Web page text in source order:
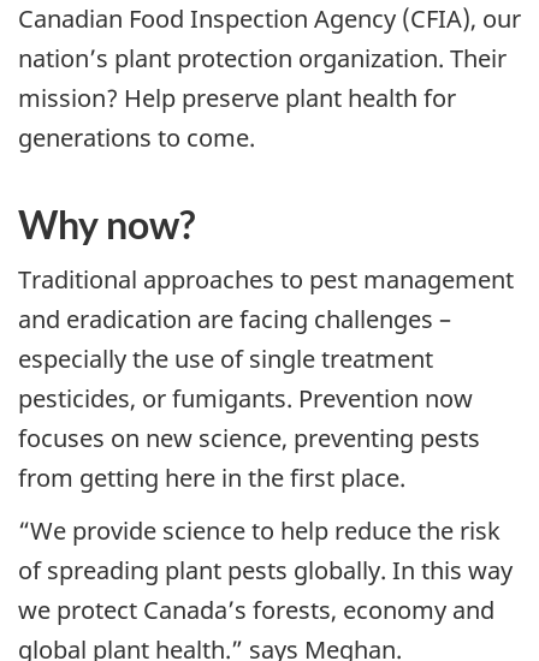
Canadian Food Inspection Agency (CFIA), our
nation’s plant protection organization. Their
mission? Help preserve plant health for
generations to come.
Why now?
Traditional approaches to pest management
and eradication are facing challenges –
especially the use of single treatment
pesticides, or fumigants. Prevention now
focuses on new science, preventing pests
from getting here in the first place.
“We provide science to help reduce the risk
of spreading plant pests globally. In this way
we protect Canada’s forests, economy and
global plant health.” says Meghan.